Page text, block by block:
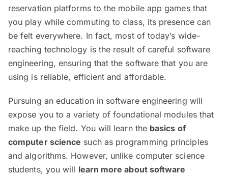
reservation platforms to the mobile app games that
you play while commuting to class, its presence can
be felt everywhere. In fact, most of today’s wide-
reaching technology is the result of careful software
engineering, ensuring that the software that you are
using is reliable, efficient and affordable.
Pursuing an education in software engineering will
expose you to a variety of foundational modules that
make up the field. You will learn the basics of
computer science such as programming principles
and algorithms. However, unlike computer science
students, you will learn more about software